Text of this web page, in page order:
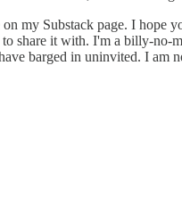
my Substack page. I hope
share it with. I'm a billy-no-
barged in uninvited. I am